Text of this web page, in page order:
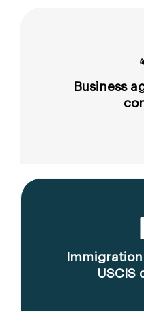
Business
USCIS